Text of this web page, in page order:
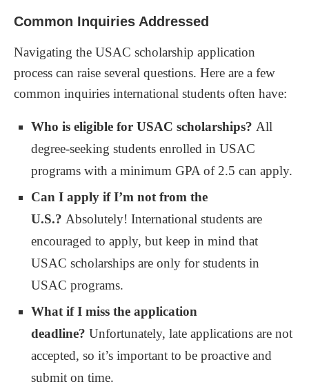
Common Inquiries Addressed
Navigating the USAC scholarship application
process can raise several questions. Here are a few
common inquiries international students often have:
Who is eligible for USAC scholarships? All
degree-seeking students enrolled in USAC
programs with a minimum GPA of 2.5 can apply.
Can I apply if I’m not from the
U.S.? Absolutely! International students are
encouraged to apply, but keep in mind that
USAC scholarships are only for students in
USAC programs.
What if I miss the application
deadline? Unfortunately, late applications are not
accepted, so it’s important to be proactive and
submit on time.